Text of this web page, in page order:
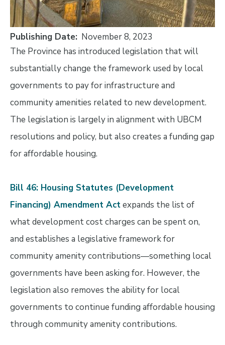
Publishing Date November 8, 2023
The Province has introduced legislation that will
substantially change the framework used by local
governments to pay for infrastructure and
community amenities related to new development.
The legislation is largely in alignment with UBCM
resolutions and policy, but also creates a funding gap
for affordable housing.
Bill 46: Housing Statutes (Development
Financing) Amendment Actexpands the list of
what development cost charges can be spent on,
and establishes a legislative framework for
community amenity contributions—something local
governments have been asking for. However, the
legislation also removes the ability for local
governments to continue funding affordable housing
through community amenity contributions.